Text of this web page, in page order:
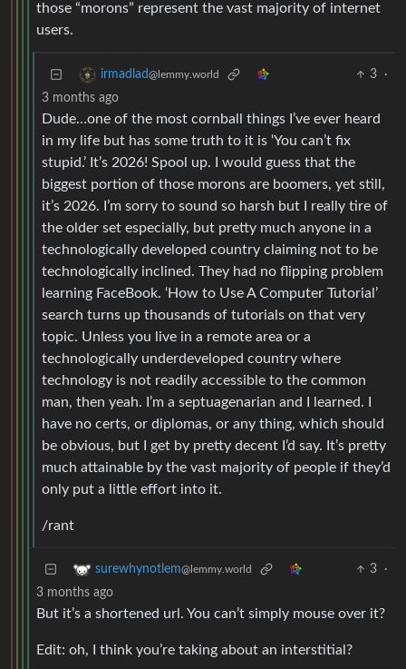
those “morons” represent the vast majority of internet
users.
irmadlad@lemmy.world 3
·
3 months ago
Dude…one of the most cornball things I’ve ever heard
in my life but has some truth to it is ‘You can’t fix
stupid.’ It’s 2026! Spool up. I would guess that the
biggest portion of those morons are boomers, yet still,
it’s 2026. I’m sorry to sound so harsh but I really tire of
the older set especially, but pretty much anyone in a
technologically developed country claiming not to be
technologically inclined. They had no flipping problem
learning FaceBook. ‘How to Use A Computer Tutorial’
search turns up thousands of tutorials on that very
topic. Unless you live in a remote area or a
technologically underdeveloped country where
technology is not readily accessible to the common
man, then yeah. I’m a septuagenarian and I learned. I
have no certs, or diplomas, or any thing, which should
be obvious, but I get by pretty decent I’d say. It’s pretty
much attainable by the vast majority of people if they’d
only put a little effort into it.
/rant
surewhynotlem@lemmy.world 3
·
3 months ago
But it’s a shortened url. You can’t simply mouse over it?
Edit: oh, I think you’re taking about an interstitial?